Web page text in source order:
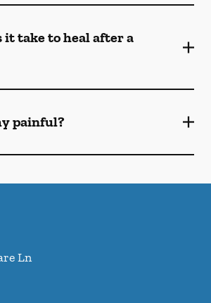
it take to heal after a
painful?
Ln